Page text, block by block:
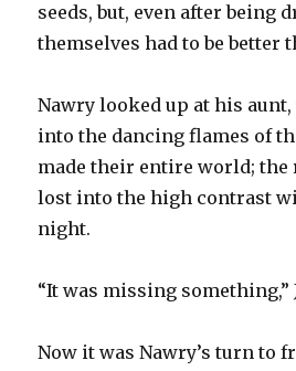
seeds, but, even after being
themselves had to be better
Nawry looked up at his
into the dancing flames of
made their entire world; the
lost into the high contrast
night.
“It was missing something,”
Now it was Nawry’s turn to